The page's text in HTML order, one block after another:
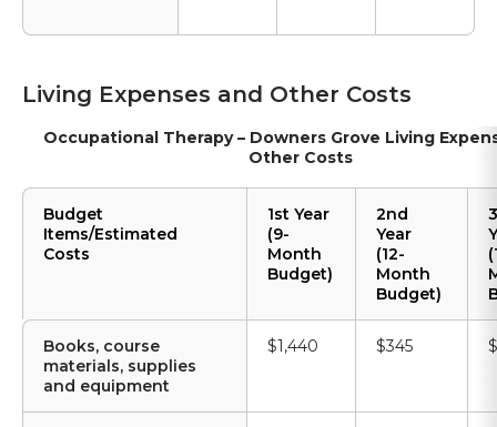
Living Expenses and Other Costs
Occupational Therapy – Downers Grove Living
Other Costs
Budget
Items/Estimated
Costs
1st Year
(9-
Month
Budget)
2nd
Year
(12-
Month
Budget)
Books, course
materials, supplies
and equipment
$1,440 $345